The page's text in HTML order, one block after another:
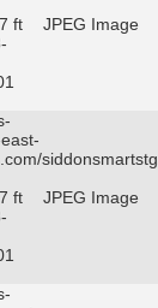
ft
JPEG Image
ft
JPEG Image